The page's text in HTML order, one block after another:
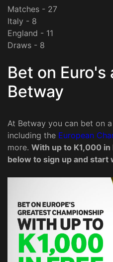
Matches - 27
Italy - 8
England - 11
Draws - 8
Bet on Euro's
Betway
At Betway you can bet on
including the European
more. With up to K1,000 in
below to sign up and start